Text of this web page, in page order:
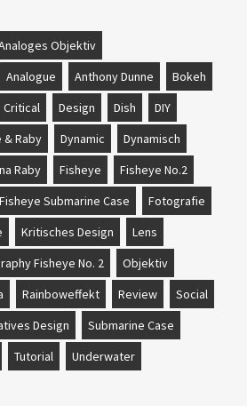
Objektiv
Analogue Anthony Dunne
Bokeh
Critical Design Dish
DIY
& Raby Dynamic
Dynamisch
Raby Fisheye
Fisheye No.2
Fisheye Submarine Case
Fotografie
Kritisches Design
Lens
Fisheye No. 2
Objektiv
Rainboweffekt Review
Social
Design
Submarine Case
Tutorial
Underwater